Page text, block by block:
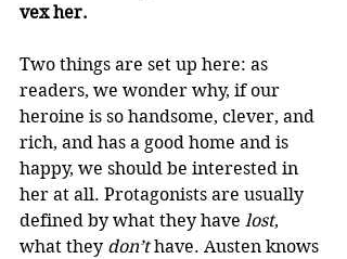
vex her.
Two things are set up here: as
readers, we wonder why, if our
heroine is so handsome, clever, and
rich, and has a good home and is
happy, we should be interested in
her at all. Protagonists are usually
defined by what they have lost,
what they don’t have. Austen knows